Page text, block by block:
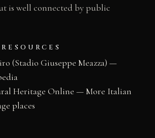
is well connected by public
(Stadio Giuseppe Meazza) —
Heritage Online — More Italian
places